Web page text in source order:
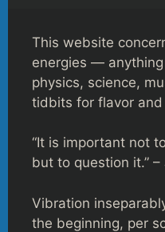
This website
energies —
physics, science,
tidbits for flavor and
“It is important not
but to question it.” –
Vibration
the beginning, per